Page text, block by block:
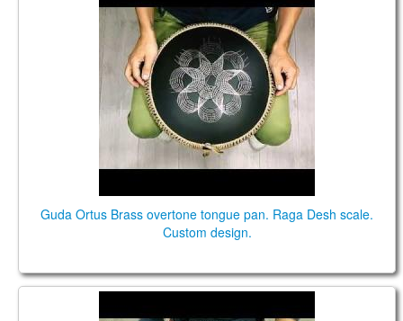
scale. Custom design.
Guda Ortus Brass overtone tongue pan. Raga Desh scale.
Custom design.